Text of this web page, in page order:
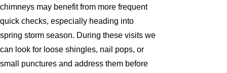
chimneys may benefit from more frequent
quick checks, especially heading into
spring storm season. During these visits we
can look for loose shingles, nail pops, or
small punctures and address them before